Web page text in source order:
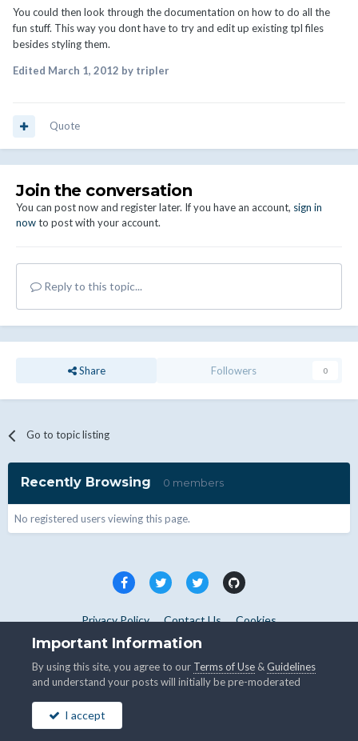
You could then look through the documentation on how to do all the
fun stuff. This way you dont have to try and edit up existing tpl files
besides styling them.
Edited March 1, 2012 by tripler
Quote
Join the conversation
You can post now and register later. If you have an account, sign in
nowto post with your account.
Reply to this topic...
Share Followers 0
Go to topic listing
Recently Browsing 0 members
No registered users viewing this page.
Privacy Policy Contact Us Cookies
Copyright © WHMCS 2025. All rights reserved.
Important Information
By using this site, you agree to our Terms of Use &Guidelines
and understand your posts will initially be pre-moderated
I accept